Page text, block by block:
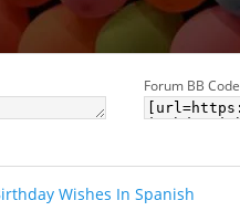
Forum BB Code
Wishes In Spanish